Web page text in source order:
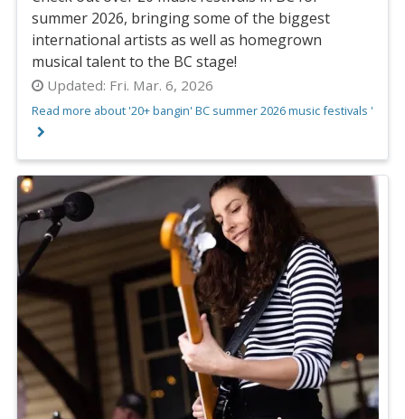
summer 2026, bringing some of the biggest
international artists as well as homegrown
musical talent to the BC stage!
Updated: Fri. Mar. 6, 2026
Read more about '20+ bangin' BC summer 2026 music festivals '